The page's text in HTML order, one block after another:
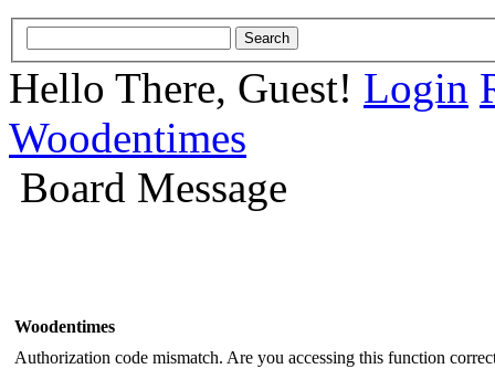
Hello There, Guest! Login
Woodentimes
Board Message
Woodentimes
Authorization code mismatch. Are you accessing this function